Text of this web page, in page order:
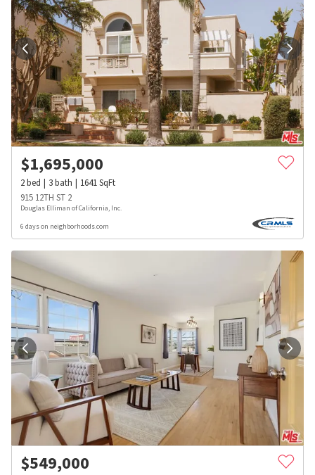
$1,695,000
2bed 3bath 1641SqFt
915 12TH ST 2
Douglas Elliman of California, Inc.
6 days on neighborhoods.com
$549,000